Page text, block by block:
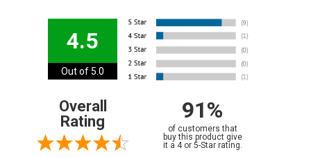
4.5
Out of 5.0
Overall
Rating
91%
of customers that
buy this product give
it a 4 or 5-Star rating.